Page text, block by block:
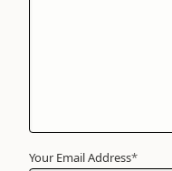
Your Email Address*